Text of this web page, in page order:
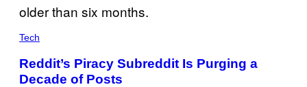
Tech
Reddit’s Piracy Subreddit Is Purging a
Decade of Posts